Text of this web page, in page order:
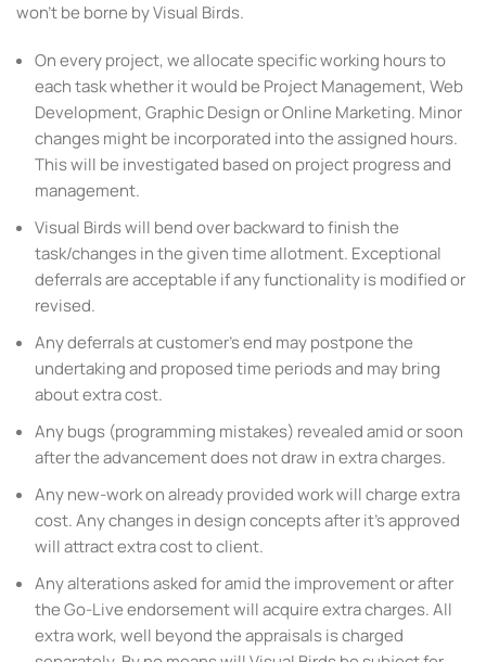
won’t be borne by Visual Birds.
On every project, we allocate specific working hours to
each task whether it would be Project Management, Web
Development, Graphic Design or Online Marketing. Minor
changes might be incorporated into the assigned hours.
This will be investigated based on project progress and
management.
Visual Birds will bend over backward to finish the
task/changes in the given time allotment. Exceptional
deferrals are acceptable if any functionality is modified or
revised.
Any deferrals at customer’s end may postpone the
undertaking and proposed time periods and may bring
about extra cost.
Any bugs (programming mistakes) revealed amid or soon
after the advancement does not draw in extra charges.
Any new-work on already provided work will charge extra
cost. Any changes in design concepts after it’s approved
will attract extra cost to client.
Any alterations asked for amid the improvement or after
the Go-Live endorsement will acquire extra charges. All
extra work, well beyond the appraisals is charged